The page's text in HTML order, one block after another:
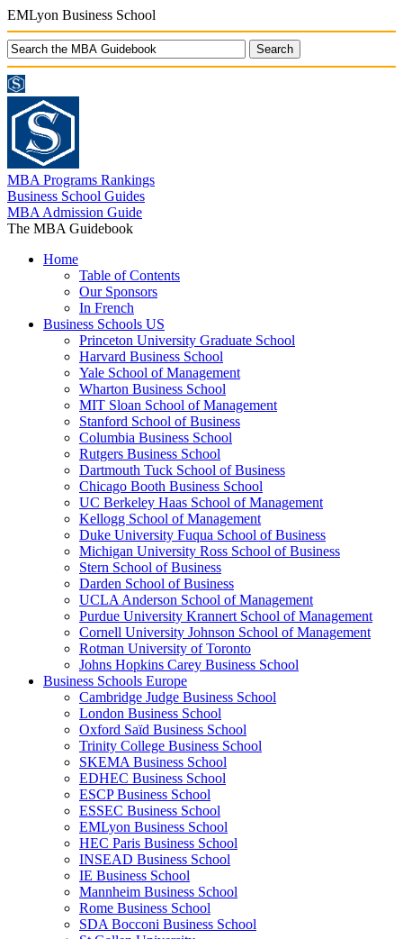
EMLyon Business School
MBA Programs Rankings
Business School Guides
MBA Admission Guide
The MBA Guidebook
Home
Table of Contents
Our Sponsors
In French
Business Schools US
Princeton University Graduate School
Harvard Business School
Yale School of Management
Wharton Business School
MIT Sloan School of Management
Stanford School of Business
Columbia Business School
Rutgers Business School
Dartmouth Tuck School of Business
Chicago Booth Business School
UC Berkeley Haas School of Management
Kellogg School of Management
Duke University Fuqua School of Business
Michigan University Ross School of Business
Stern School of Business
Darden School of Business
UCLA Anderson School of Management
Purdue University Krannert School of Management
Cornell University Johnson School of Management
Rotman University of Toronto
Johns Hopkins Carey Business School
Business Schools Europe
Cambridge Judge Business School
London Business School
Oxford Saïd Business School
Trinity College Business School
SKEMA Business School
EDHEC Business School
ESCP Business School
ESSEC Business School
EMLyon Business School
HEC Paris Business School
INSEAD Business School
IE Business School
Mannheim Business School
Rome Business School
SDA Bocconi Business School